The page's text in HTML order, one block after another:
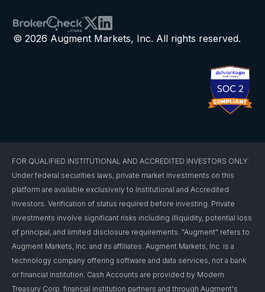
© 2026 Augment Markets, Inc. All rights reserved.
FOR QUALIFIED INSTITUTIONAL AND ACCREDITED INVESTORS ONLY:
Under federal securities laws, private market investments on this
platform are available exclusively to Institutional and Accredited
Investors. Verification of status required before investing. Private
investments involve significant risks including illiquidity, potential loss
of principal, and limited disclosure requirements. "Augment" refers to
Augment Markets, Inc. and its affiliates. Augment Markets, Inc. is a
technology company offering software and data services, not a bank
or financial institution. Cash Accounts are provided by Modern
Treasury Corp. financial institution partners and through Augment's